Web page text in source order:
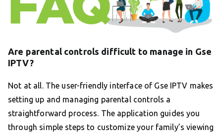
Are parental controls difficult to manage in Gse
IPTV?
Not at all. The user-friendly interface of Gse IPTV makes
setting up and managing parental controls a
straightforward process. The application guides you
through simple steps to customize your family’s viewing